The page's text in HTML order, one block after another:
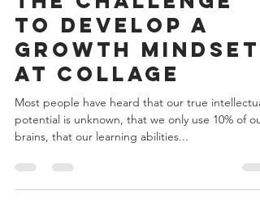
The challenge
to develop a
growth mindset
at collage
Most people have heard that our true intellectual
potential is unknown, that we only use 10% of our
brains, that our learning abilities...